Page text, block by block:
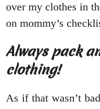
over my clothes in
on mommy’s
Always pack
clothing!
As if that wasn’t